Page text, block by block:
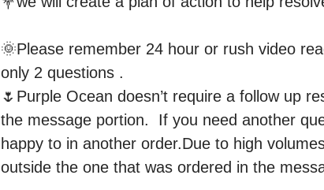
🌞Please remember 24 hour or rush video
only 2 questions .
🌷Purple Ocean doesn’t require a follow up
the message portion.  If you need another
happy to in another order.Due to high
outside the one that was ordered in the